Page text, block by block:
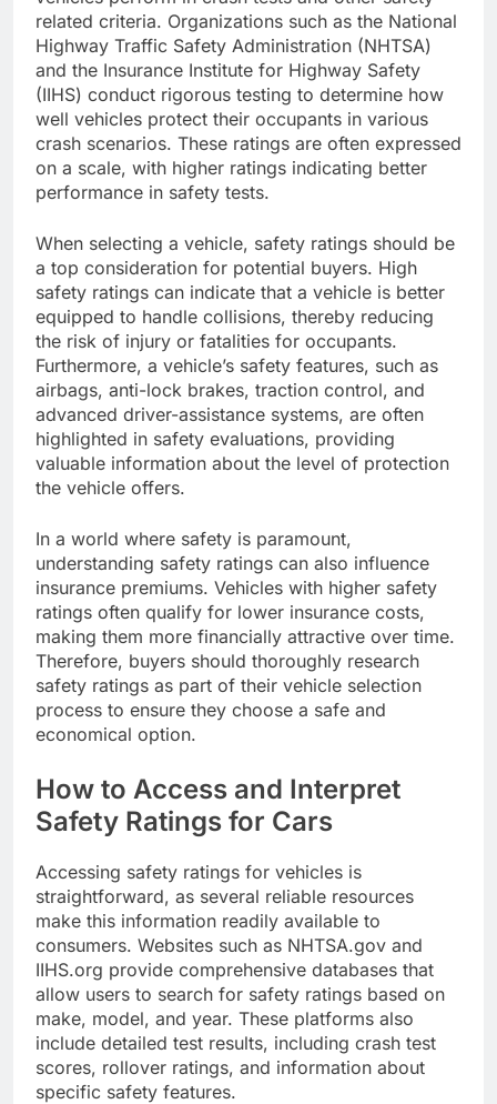
related criteria. Organizations such as the National
Highway Traffic Safety Administration (NHTSA)
and the Insurance Institute for Highway Safety
(IIHS) conduct rigorous testing to determine how
well vehicles protect their occupants in various
crash scenarios. These ratings are often expressed
on a scale, with higher ratings indicating better
performance in safety tests.
When selecting a vehicle, safety ratings should be
a top consideration for potential buyers. High
safety ratings can indicate that a vehicle is better
equipped to handle collisions, thereby reducing
the risk of injury or fatalities for occupants.
Furthermore, a vehicle’s safety features, such as
airbags, anti-lock brakes, traction control, and
advanced driver-assistance systems, are often
highlighted in safety evaluations, providing
valuable information about the level of protection
the vehicle offers.
In a world where safety is paramount,
understanding safety ratings can also influence
insurance premiums. Vehicles with higher safety
ratings often qualify for lower insurance costs,
making them more financially attractive over time.
Therefore, buyers should thoroughly research
safety ratings as part of their vehicle selection
process to ensure they choose a safe and
economical option.
How to Access and Interpret
Safety Ratings for Cars
Accessing safety ratings for vehicles is
straightforward, as several reliable resources
make this information readily available to
consumers. Websites such as NHTSA.gov and
IIHS.org provide comprehensive databases that
allow users to search for safety ratings based on
make, model, and year. These platforms also
include detailed test results, including crash test
scores, rollover ratings, and information about
specific safety features.